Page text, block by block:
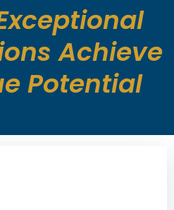
Achieve
Potential